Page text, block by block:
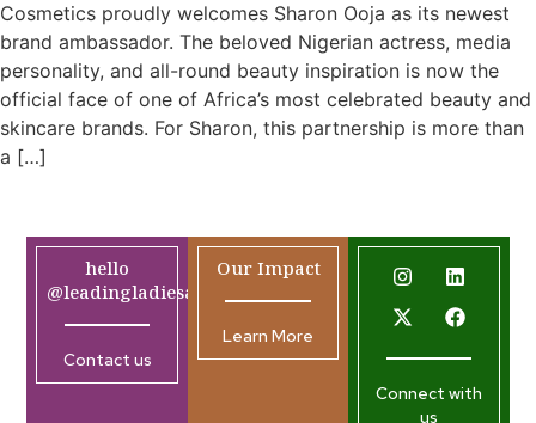
Cosmetics proudly welcomes Sharon Ooja as its newest
brand ambassador. The beloved Nigerian actress, media
personality, and all-round beauty inspiration is now the
official face of one of Africa’s most celebrated beauty and
skincare brands. For Sharon, this partnership is more than
a […]
hello
@leadingladiesafrica.org
Contact us
Our Impact
Learn More
Connect with
us